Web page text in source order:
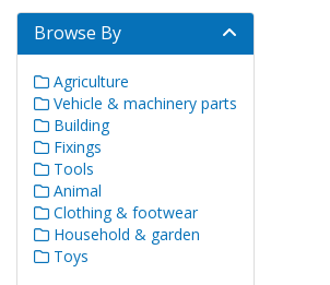
Browse By
Agriculture
Vehicle & machinery parts
Building
Fixings
Tools
Animal
Clothing & footwear
Household & garden
Toys